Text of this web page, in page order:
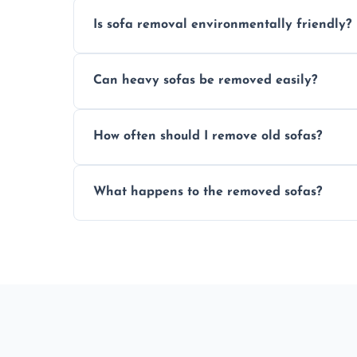
Is sofa removal environmentally friendly?
sustainable furniture recycling.
Can heavy sofas be removed easily?
sofas without damage or hassle.
How often should I remove old sofas?
your living space.
What happens to the removed sofas?